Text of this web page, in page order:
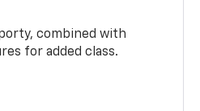
combined with
for added class.